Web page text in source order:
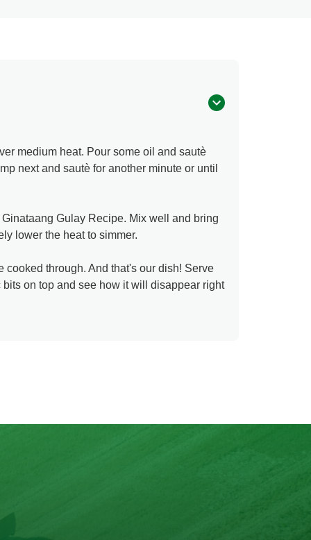
medium heat. Pour some oil and sautè
next and sautè for another minute or until
Gulay Recipe. Mix well and bring
lower the heat to simmer.
cooked through. And that's our dish! Serve
on top and see how it will disappear right